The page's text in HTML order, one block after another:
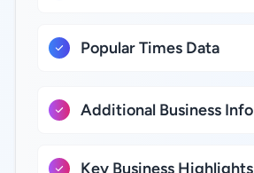
Popular Times Data
Additional Business Info
Key Business Highlights